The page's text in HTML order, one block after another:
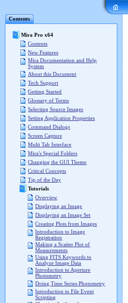
Contents
Mira Pro x64
Contents
New Features
Mira Documentation and Help
System
About this Document
Tech Support
Getting Started
Glossary of Terms
Selecting Source Images
Setting Application Properties
Command Dialogs
Screen Capture
Multi Tab Interface
Mira's Special Folders
Changing the GUI Theme
Critical Concepts
Tip of the Day
Tutorials
Overview
Displaying an Image
Displaying an Image Set
Creating Plots from Images
Introduction to Image
Registration
Making a Scatter Plot of
Measurements
Using FITS Keywords to
Analyze Image Data
Introduction to Aperture
Photometry
Doing Time Series Photometry
Introduction to File Event
Scripting